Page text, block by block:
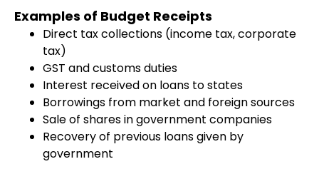
Examples of Budget Receipts
Direct tax collections (income tax, corporate
tax)
GST and customs duties
Interest received on loans to states
Borrowings from market and foreign sources
Sale of shares in government companies
Recovery of previous loans given by
government